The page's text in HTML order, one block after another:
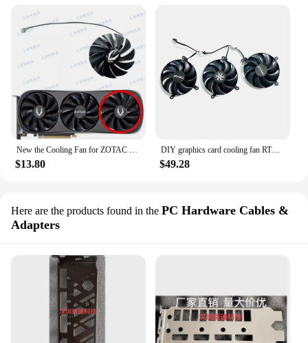
New the Cooling Fan for ZOTAC RTX4070 RTX4070ti RTX4080 Super TRINITY Graphic Video Card
$13.80
DIY graphics card cooling fan RTX4090 GPU replacement accessories suitable for Inzhong GEFORCE RTX4070 Ti SUPER Super Ice Dragon
$49.28
Here are the products found in the PC Hardware Cables &
Adapters